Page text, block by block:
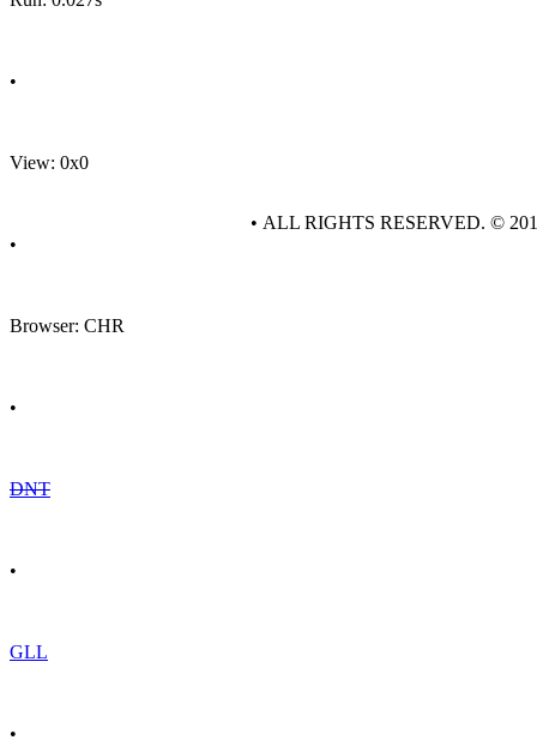
•
View: 0x0
•
Browser: CHR
•
DNT
•
GLL
•
• ALL RIGHTS RESERVED. ©